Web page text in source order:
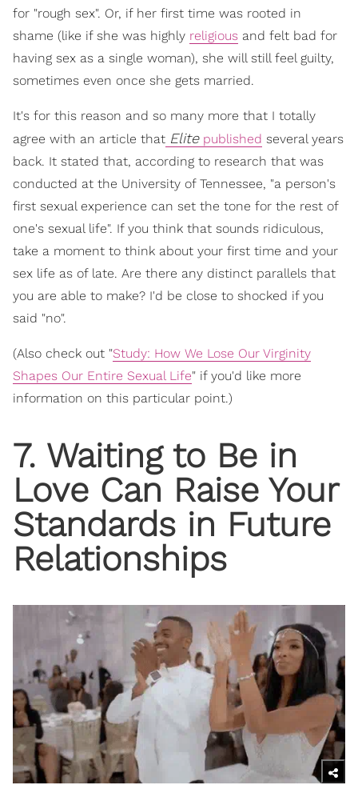
for "rough sex". Or, if her first time was rooted in
shame (like if she was highly religious and felt bad for
having sex as a single woman), she will still feel guilty,
sometimes even once she gets married.
It's for this reason and so many more that I totally
agree with an article that Elitepublished several years
back. It stated that, according to research that was
conducted at the University of Tennessee, "a person's
first sexual experience can set the tone for the rest of
one's sexual life". If you think that sounds ridiculous,
take a moment to think about your first time and your
sex life as of late. Are there any distinct parallels that
you are able to make? I'd be close to shocked if you
said "no".
(Also check out "Study: How We Lose Our Virginity
Shapes Our Entire Sexual Life" if you'd like more
information on this particular point.)
7. Waiting to Be in
Love Can Raise Your
Standards in Future
Relationships